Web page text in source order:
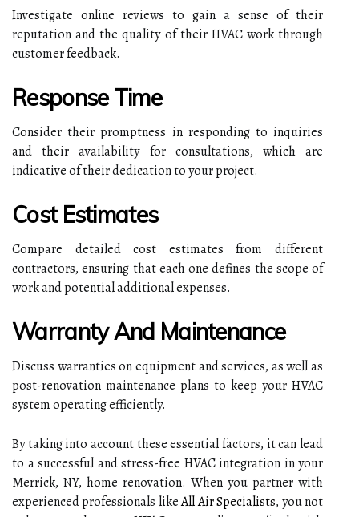
Investigate online reviews to gain a sense of their
reputation and the quality of their HVAC work through
customer feedback.
Response Time
Consider their promptness in responding to inquiries
and their availability for consultations, which are
indicative of their dedication to your project.
Cost Estimates
Compare detailed cost estimates from different
contractors, ensuring that each one defines the scope of
work and potential additional expenses.
Warranty And Maintenance
Discuss warranties on equipment and services, as well as
post-renovation maintenance plans to keep your HVAC
system operating efficiently.
By taking into account these essential factors, it can lead
to a successful and stress-free HVAC integration in your
Merrick, NY, home renovation. When you partner with
experienced professionals likeAll Air Specialists, you not